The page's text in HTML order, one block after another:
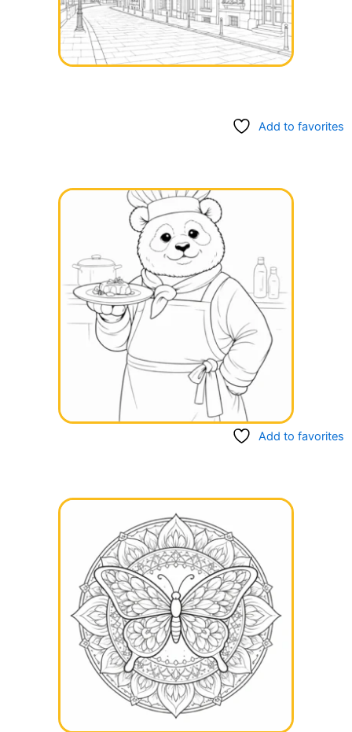
Add to favorites
Add to favorites